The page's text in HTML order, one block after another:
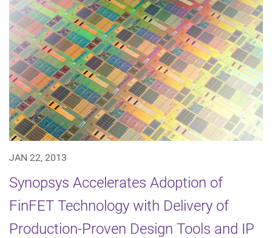
JAN 22, 2013
Synopsys Accelerates Adoption of
FinFET Technology with Delivery of
Production-Proven Design Tools and IP